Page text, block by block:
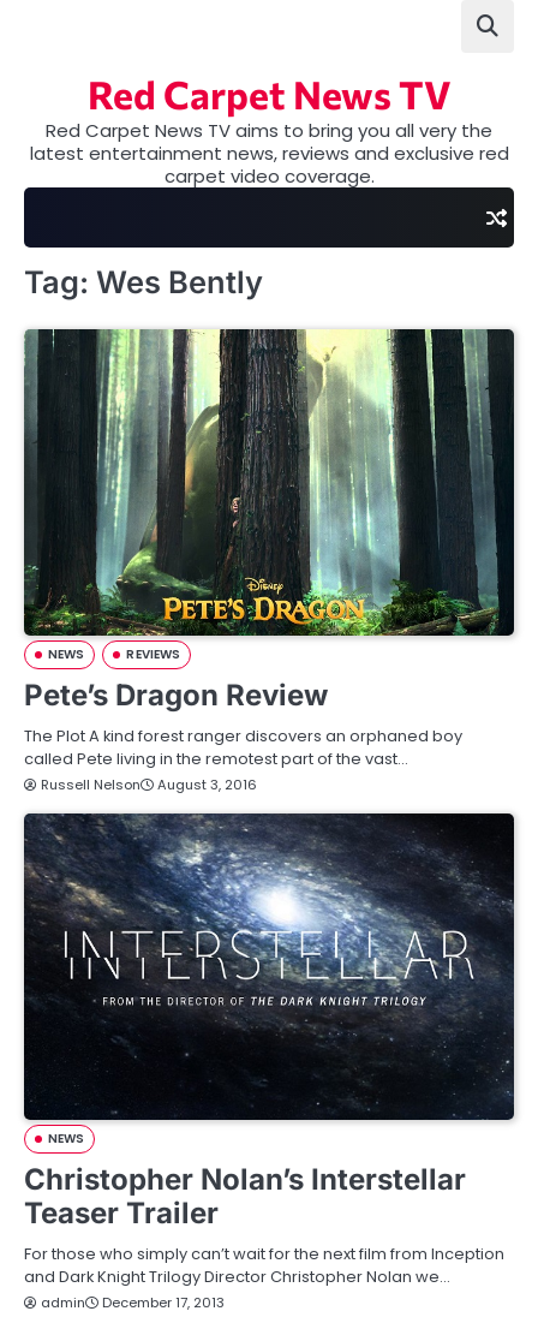
Red Carpet News TV
Red Carpet News TV aims to bring you all very the
latest entertainment news, reviews and exclusive red
carpet video coverage.
Tag: Wes Bently
NEWS REVIEWS
Pete’s Dragon Review
The Plot A kind forest ranger discovers an orphaned boy
called Pete living in the remotest part of the vast…
Russell Nelson August 3, 2016
NEWS
Christopher Nolan’s Interstellar
Teaser Trailer
For those who simply can’t wait for the next film from Inception
and Dark Knight Trilogy Director Christopher Nolan we…
admin December 17, 2013